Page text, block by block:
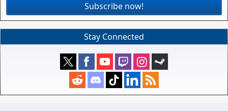
Subscribe now!
Stay Connected